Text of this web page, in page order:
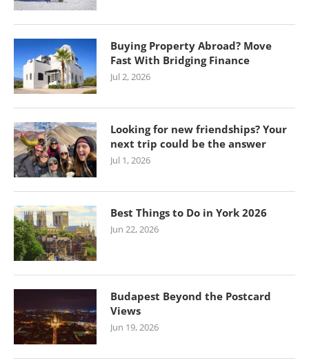
Buying Property Abroad? Move
Fast With Bridging Finance
Jul 2, 2026
Looking for new friendships? Your
next trip could be the answer
Jul 1, 2026
Best Things to Do in York 2026
Jun 22, 2026
Budapest Beyond the Postcard
Views
Jun 19, 2026